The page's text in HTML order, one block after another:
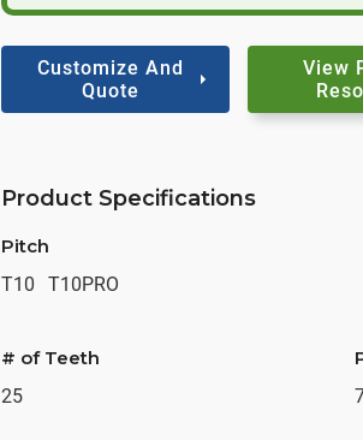
Customize And
Quote
View
Product Specifications
Pitch
T10
T10PRO
# of Teeth
25